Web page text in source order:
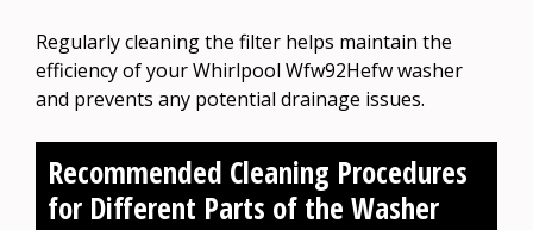
Regularly cleaning the filter helps maintain the
efficiency of your Whirlpool Wfw92Hefw washer
and prevents any potential drainage issues.
Recommended Cleaning Procedures
for Different Parts of the Washer